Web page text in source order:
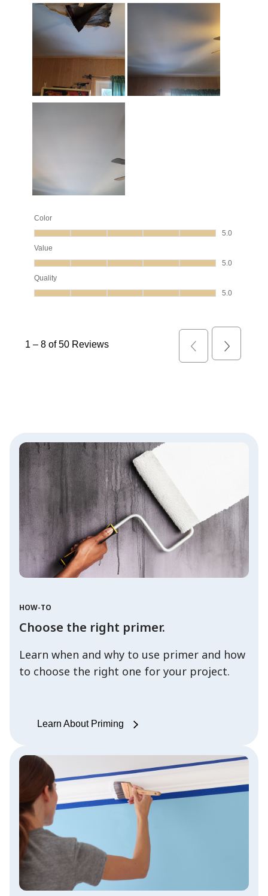
HOW-TO
Choose the right primer.
Learn when and why to use primer and how
to choose the right one for your project.
Learn About Priming